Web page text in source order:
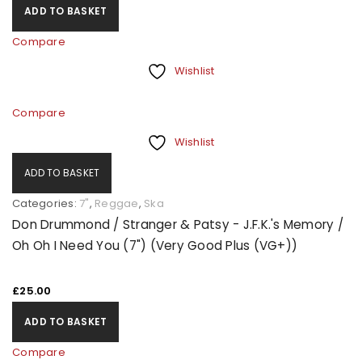
ADD TO BASKET
Compare
Wishlist
Compare
Wishlist
ADD TO BASKET
Categories: 7", Reggae, Ska
Don Drummond / Stranger & Patsy - J.F.K.'s Memory /
Oh Oh I Need You (7") (Very Good Plus (VG+))
£25.00
ADD TO BASKET
Compare